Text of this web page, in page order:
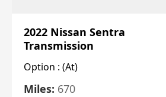
2022 Nissan Sentra
Transmission
Option : (At)
Miles: 670